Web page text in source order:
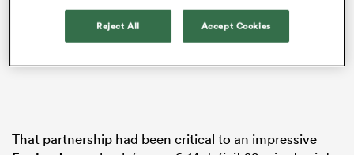
That partnership had been critical to an impressive
Reject All Accept Cookies